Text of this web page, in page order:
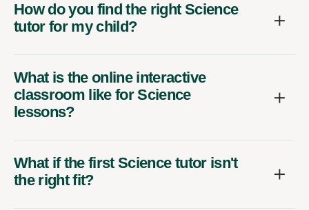
How do you find the right Science
tutor for my child?
What is the online interactive
classroom like for Science
lessons?
What if the first Science tutor isn't
the right fit?